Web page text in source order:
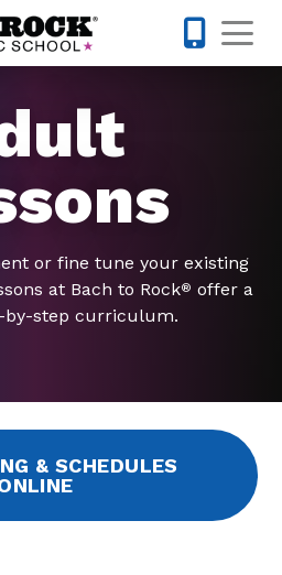
or fine tune your existing
at Bach to Rock® offer a
by-step curriculum.
& SCHEDULES